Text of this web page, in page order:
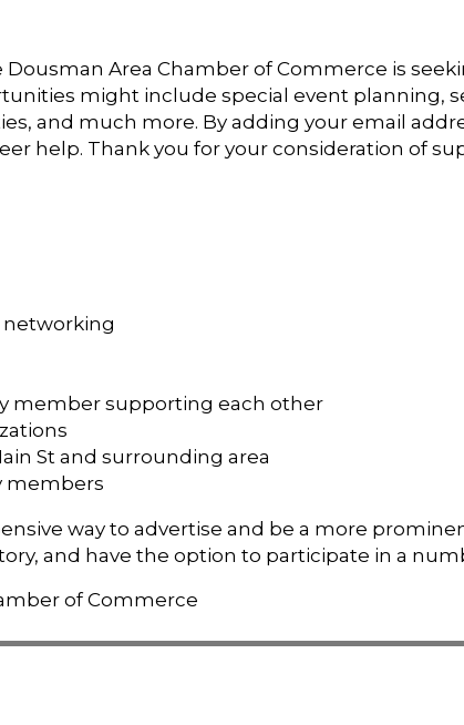
Dousman Area Chamber of Commerce is
might include special event planning,
and much more. By adding your email
help. Thank you for your consideration of
networking
member supporting each other
St and surrounding area
members
way to advertise and be a more
and have the option to participate in a